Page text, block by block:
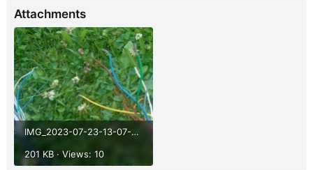
Attachments
IMG_2023-07-23-13-07-21-805.jpg
201 KB · Views: 10